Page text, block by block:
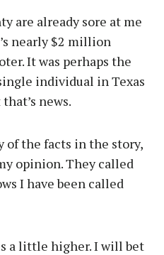
are already sore at me
nearly $2 million
It was perhaps the
individual in Texas
news.
of the facts in the story,
opinion. They called
I have been called
a little higher. I will bet